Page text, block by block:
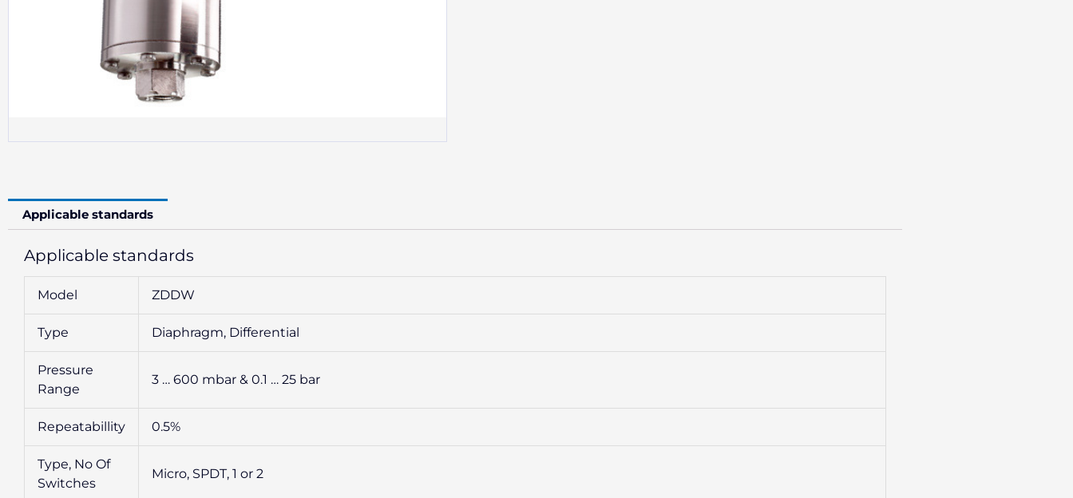
Applicable standards
Applicable standards
Model ZDDW
Type Diaphragm, Differential
Pressure
Range
3 … 600 mbar & 0.1 … 25 bar
Repeatabillity 0.5%
Type, No Of
Switches
Micro, SPDT, 1 or 2